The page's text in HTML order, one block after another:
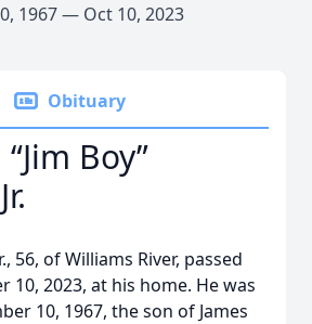
1967 — Oct 10, 2023
Obituary
Boy”
56, of Williams River, passed
10, 2023, at his home. He was
10, 1967, the son of James